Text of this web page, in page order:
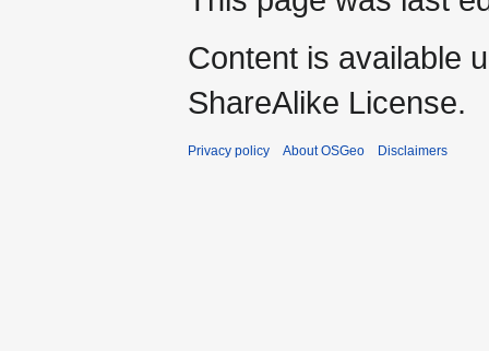
Content is available
ShareAlike License.
Privacy policy About OSGeo Disclaimers